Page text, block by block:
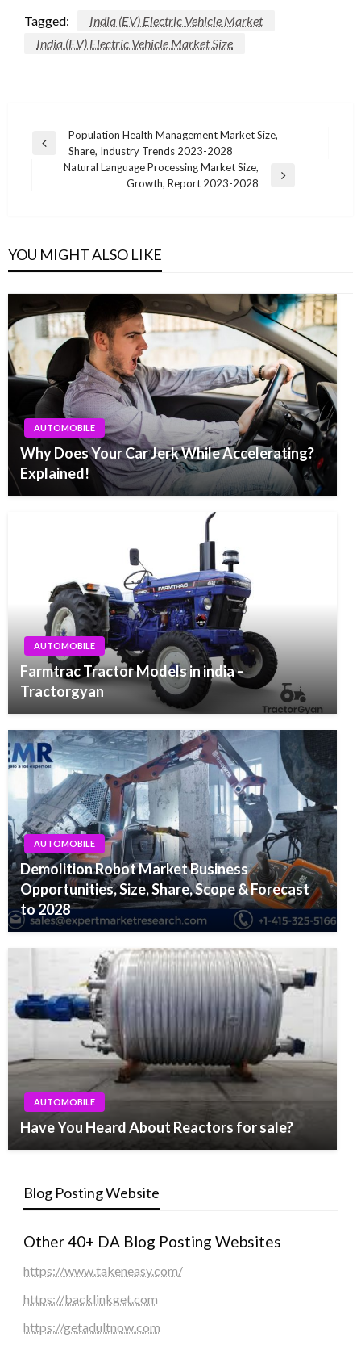
Tagged:
India (EV) Electric Vehicle Market
India (EV) Electric Vehicle Market Size
Post
navigation
Previous
Population Health Management Market Size,
Share, Industry Trends 2023-2028
Natural Language Processing Market Size,
Growth, Report 2023-2028
YOU MIGHT ALSO LIKE
AUTOMOBILE
Why Does Your Car Jerk While Accelerating?
Explained!
AUTOMOBILE
Farmtrac Tractor Models in india –
Tractorgyan
AUTOMOBILE
Demolition Robot Market Business
Opportunities, Size, Share, Scope & Forecast
to 2028
AUTOMOBILE
Have You Heard About Reactors for sale?
Blog Posting Website
Other 40+ DA Blog Posting Websites
https://www.takeneasy.com/
https://backlinkget.com
https://getadultnow.com